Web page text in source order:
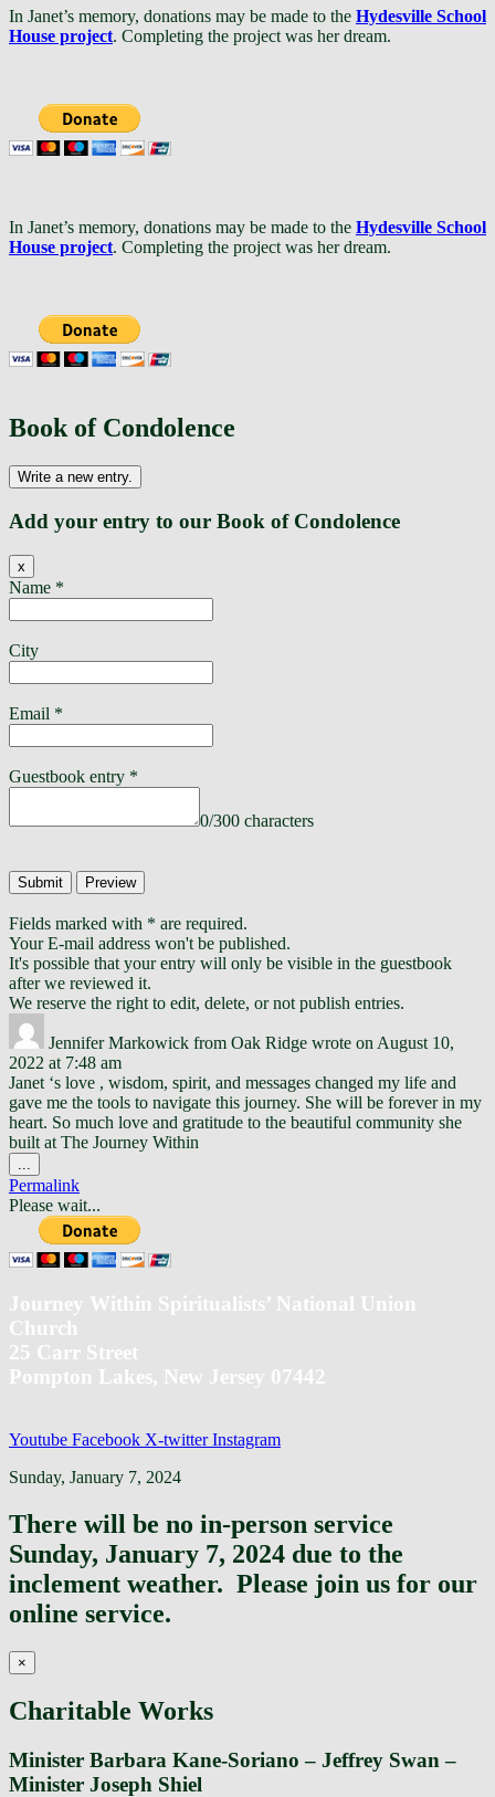
In Janet’s memory, donations may be made to the Hydesville School
House project. Completing the project was her dream.
In Janet’s memory, donations may be made to the Hydesville School
House project. Completing the project was her dream.
Book of Condolence
Add your entry to our Book of Condolence
x
this
form.
Name *
City
Email *
Guestbook entry *
0/300 characters
Fields marked with * are required.
Your E-mail address won't be published.
It's possible that your entry will only be visible in the guestbook
after we reviewed it.
We reserve the right to edit, delete, or not publish entries.
Jennifer Markowick from Oak Ridge wrote on August 10,
2022 at 7:48 am
Janet ‘s love , wisdom, spirit, and messages changed my life and
gave me the tools to navigate this journey. She will be forever in my
heart. So much love and gratitude to the beautiful community she
built at The Journey Within
this
metabox.
Permalink
Please wait...
Journey Within Spiritualists’ National Union
Church
25 Carr Street
Pompton Lakes, New Jersey 07442
Youtube Facebook X-twitter Instagram
To
Sunday, January 7, 2024
There will be no in-person service
Sunday, January 7, 2024 due to the
inclement weather. Please join us for our
online service.
×
Charitable Works
Minister Barbara Kane-Soriano – Jeffrey Swan –
Minister Joseph Shiel